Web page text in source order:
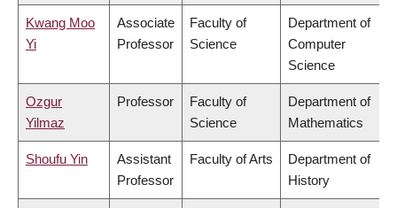
Kwang Moo
Yi
Associate
Professor
Faculty of
Science
Department of
Computer
Science
Ozgur
Yilmaz
Professor
Faculty of
Science
Department of
Mathematics
Shoufu Yin
Assistant
Professor
Faculty of Arts
Department of
History